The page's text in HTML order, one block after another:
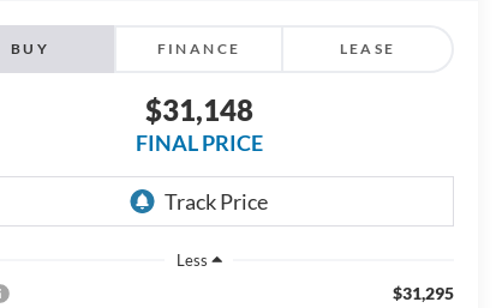
BUY FINANCE LEASE
$31,148
FINAL PRICE
Less
$31,295